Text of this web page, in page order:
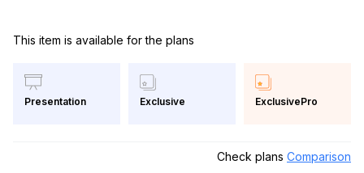
This item is available for the plans
Presentation Exclusive ExclusivePro
Check plans Comparison